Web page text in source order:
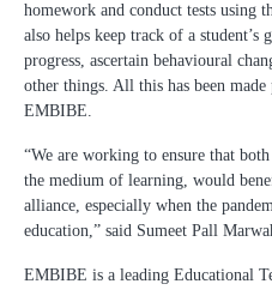
homework and conduct tests using
also helps keep track of a student’s
progress, ascertain behavioural
other things. All this has been
EMBIBE.
“We are working to ensure that
the medium of learning, would
alliance, especially when the
education,” said Sumeet Pall
EMBIBE is a leading Educational